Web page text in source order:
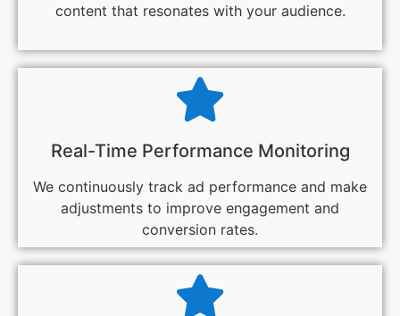
content that resonates with your audience.
Real-Time Performance Monitoring
We continuously track ad performance and make
adjustments to improve engagement and
conversion rates.